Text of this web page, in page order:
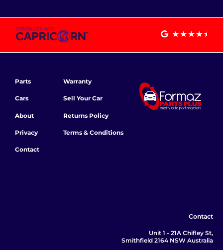
Parts
Cars
About
Privacy
Contact
Warranty
Sell Your Car
Returns Policy
Terms & Conditions
Contact
Unit 1 - 21A Chifley St,
Smithfield 2164 NSW Australia